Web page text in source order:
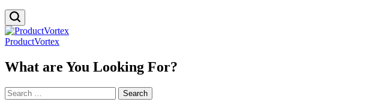
ProductVortex
What are You Looking For?
Search
for: